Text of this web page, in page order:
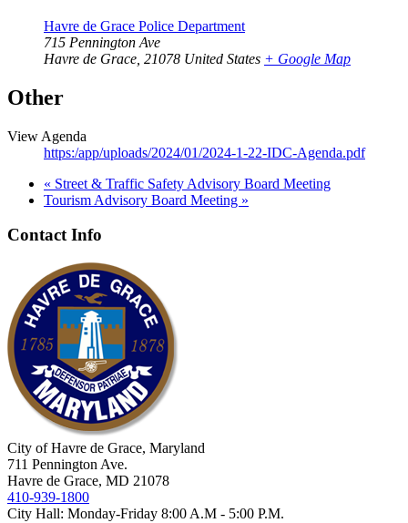
Havre de Grace Police Department
715 Pennington Ave
Havre de Grace 21078 United States + Google Map
Other
View Agenda
https:/app/uploads/2024/01/2024-1-22-IDC-Agenda.pdf
« Street & Traffic Safety Advisory Board Meeting
Tourism Advisory Board Meeting »
Contact Info
City of Havre de Grace, Maryland
711 Pennington Ave.
Havre de Grace, MD 21078
410-939-1800
City Hall: Monday-Friday 8:00 A.M - 5:00 P.M.